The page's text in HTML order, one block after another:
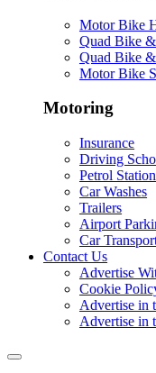
Motor Bike
Quad Bike
Quad Bike
Motor Bike
Motoring
Insurance
Driving
Petrol
Car Washes
Trailers
Airport
Car
Contact Us
Advertise
Cookie
Advertise in
Advertise in